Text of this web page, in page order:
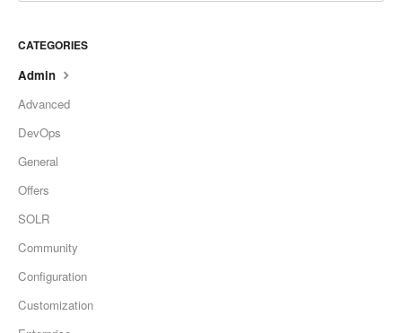
CATEGORIES
Admin
Advanced
DevOps
General
Offers
SOLR
Community
Configuration
Customization